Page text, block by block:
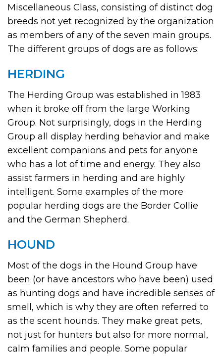
Miscellaneous Class, consisting of distinct dog
breeds not yet recognized by the organization
as members of any of the seven main groups.
The different groups of dogs are as follows:
HERDING
The Herding Group was established in 1983
when it broke off from the large Working
Group. Not surprisingly, dogs in the Herding
Group all display herding behavior and make
excellent companions and pets for anyone
who has a lot of time and energy. They also
assist farmers in herding and are highly
intelligent. Some examples of the more
popular herding dogs are the Border Collie
and the German Shepherd.
HOUND
Most of the dogs in the Hound Group have
been (or have ancestors who have been) used
as hunting dogs and have incredible senses of
smell, which is why they are often referred to
as the scent hounds. They make great pets,
not just for hunters but also for more normal,
calm families and people. Some popular